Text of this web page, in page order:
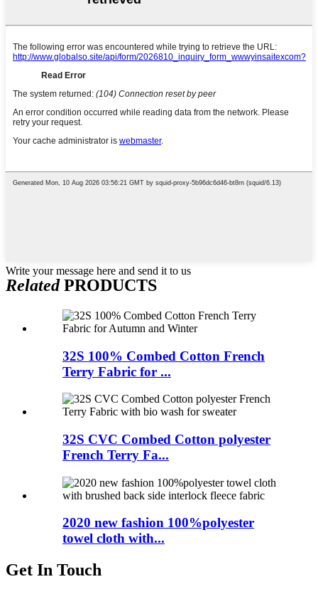
Write your message here and send it to us
RelatedPRODUCTS
32S 100% Combed Cotton French
Terry Fabric for ...
32S CVC Combed Cotton polyester
French Terry Fa...
2020 new fashion 100%polyester
towel cloth with...
Get In Touch